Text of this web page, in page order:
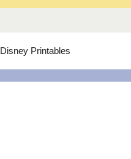
Disney Printables